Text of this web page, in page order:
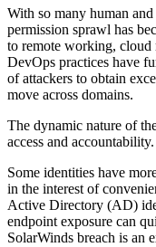
With so many human
permission sprawl has
to remote working, cloud
DevOps practices have
of attackers to obtain
move across domains.
The dynamic nature of
access and accountability.
Some identities have
in the interest of
Active Directory (AD)
endpoint exposure can
SolarWinds breach is an